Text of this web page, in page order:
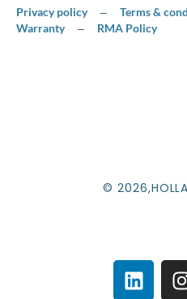
Privacy policy– Terms &
Warranty– RMA Policy
©